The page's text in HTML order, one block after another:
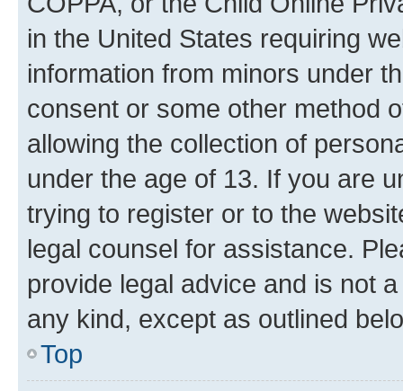
in the United States requiring
information from minors under
consent or some other method
allowing the collection of
under the age of 13. If you are
trying to register or to the
legal counsel for assistance.
provide legal advice and is not
any kind, except as outlined
Top